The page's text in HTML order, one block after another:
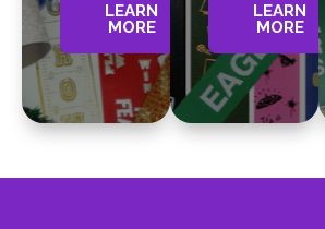
LEARN
MORE
LEARN
MORE